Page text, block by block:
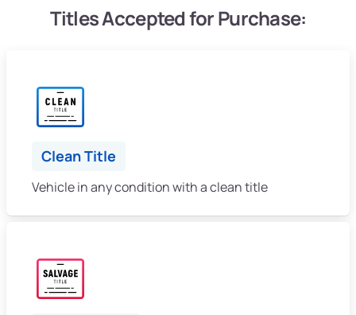
Titles Accepted for Purchase:
Clean Title
Vehicle in any condition with a clean title